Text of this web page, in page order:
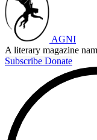
AGNI
A literary magazine
Subscribe Donate